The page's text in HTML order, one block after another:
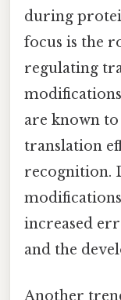
during
focus is the
regulating
are known
translation
recognition.
increased
and the
Another